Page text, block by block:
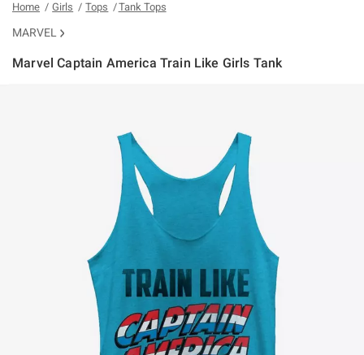
Home Girls Tops Tank Tops
MARVEL
Marvel Captain America Train Like Girls Tank